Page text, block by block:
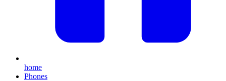
home
Phones